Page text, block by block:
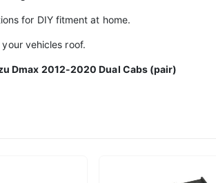
for DIY fitment at home.
vehicles roof.
Dmax 2012-2020 Dual Cabs (pair)